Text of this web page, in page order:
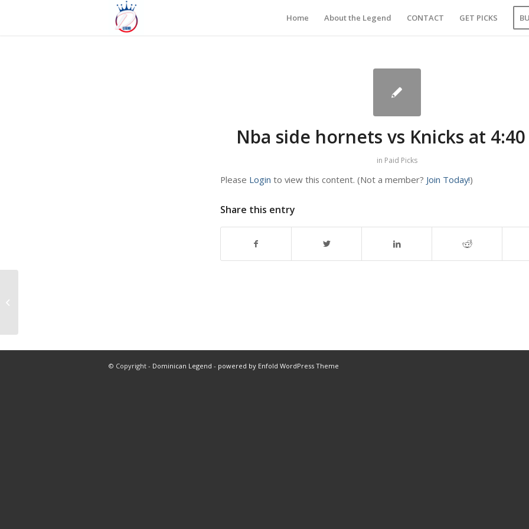
Home About the Legend CONTACT GET PICKS
Nba side hornets vs Knicks at
in Paid Picks
Please Login to view this content. (Not a member? Join Today!)
Share this entry
© Copyright - Dominican Legend - powered by Enfold WordPress Theme